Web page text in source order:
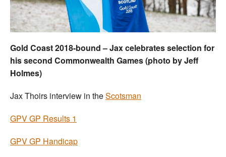
Coaches
Officials
Gold Coast 2018-bound – Jax celebrates selection for
his second Commonwealth Games (photo by Jeff
Holmes)
Jax Thoirs interview in theScotsman
GPV GP Results 1
GPV GP Handicap